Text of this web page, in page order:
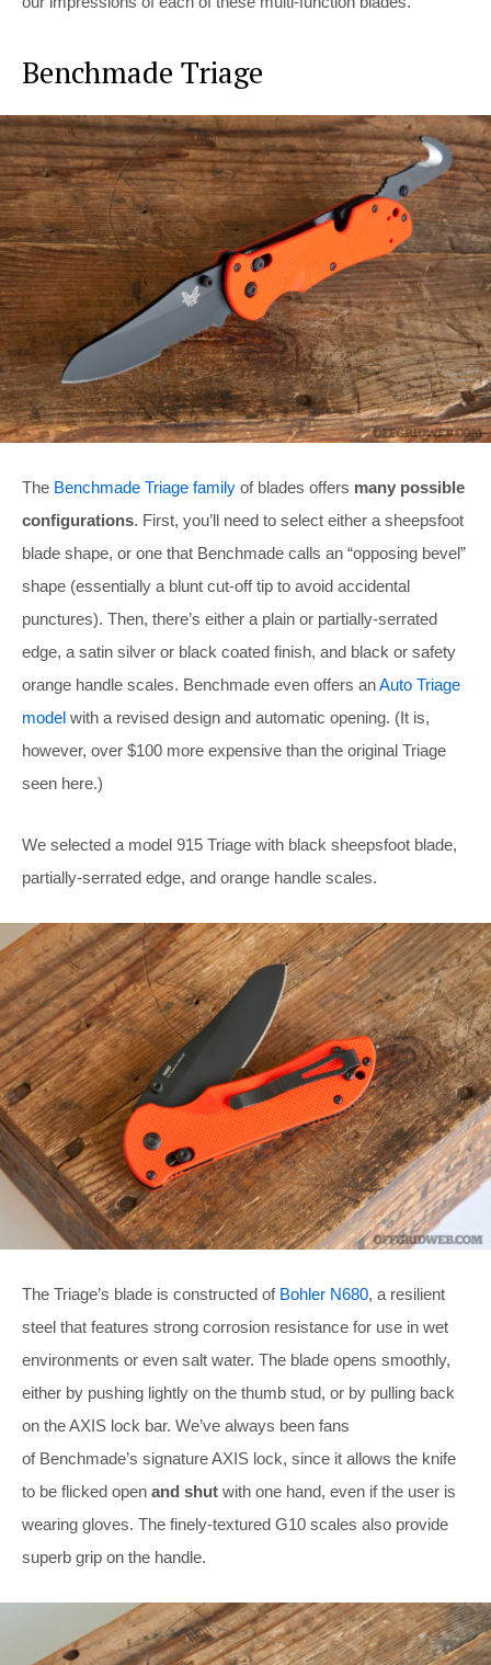
Benchmade Triage
The Benchmade Triage family of blades offers many possible
configurations. First, you’ll need to select either a sheepsfoot
blade shape, or one that Benchmade calls an “opposing bevel”
shape (essentially a blunt cut-off tip to avoid accidental
punctures). Then, there’s either a plain or partially-serrated
edge, a satin silver or black coated finish, and black or safety
orange handle scales. Benchmade even offers anAuto Triage
model with a revised design and automatic opening. (It is,
however, over $100 more expensive than the original Triage
seen here.)
We selected a model 915 Triage with black sheepsfoot blade,
partially-serrated edge, and orange handle scales.
The Triage’s blade is constructed of Bohler N680, a resilient
steel that features strong corrosion resistance for use in wet
environments or even salt water. The blade opens smoothly,
either by pushing lightly on the thumb stud, or by pulling back
on the AXIS lock bar. We’ve always been fans
of Benchmade’s signature AXIS lock, since it allows the knife
to be flicked open and shut with one hand, even if the user is
wearing gloves. The finely-textured G10 scales also provide
superb grip on the handle.